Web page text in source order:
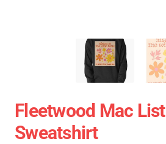
Fleetwood Mac
Sweatshirt